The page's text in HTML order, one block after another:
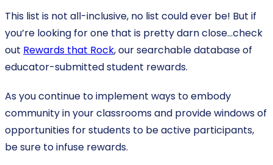
This list is not all-inclusive, no list could ever be! But if
you’re looking for one that is pretty darn close…check
out Rewards that Rock, our searchable database of
educator-submitted student rewards.
As you continue to implement ways to embody
community in your classrooms and provide windows of
opportunities for students to be active participants,
be sure to infuse rewards.